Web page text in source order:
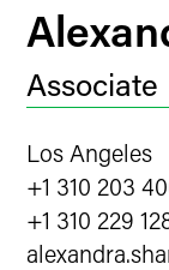
Associate
Los Angeles
+1 310 203
+1 310 229